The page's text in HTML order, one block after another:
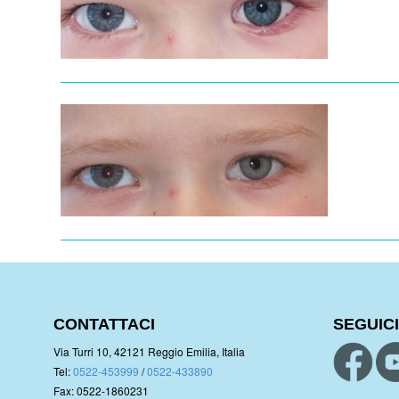
CONTATTACI
Via Turri 10, 42121 Reggio Emilia, Italia
Tel:0522-453999 /0522-433890
Fax: 0522-1860231